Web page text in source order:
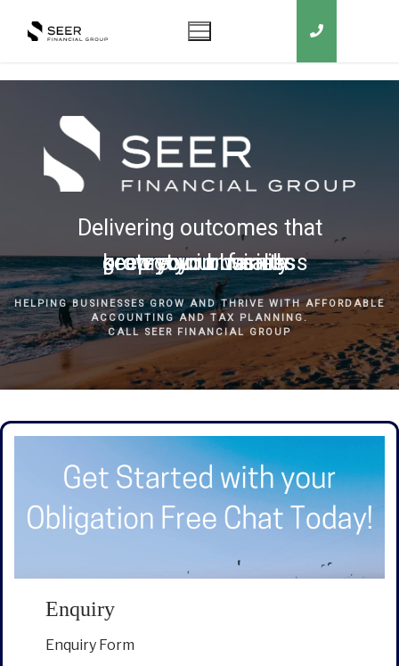
Delivering outcomes that
grow your business
keep you in business
protect your family
secure your wealth
HELPING BUSINESSES GROW AND THRIVE WITH AFFORDABLE
ACCOUNTING AND TAX PLANNING.
CALL SEER FINANCIAL GROUP
Enquiry
Enquiry Form